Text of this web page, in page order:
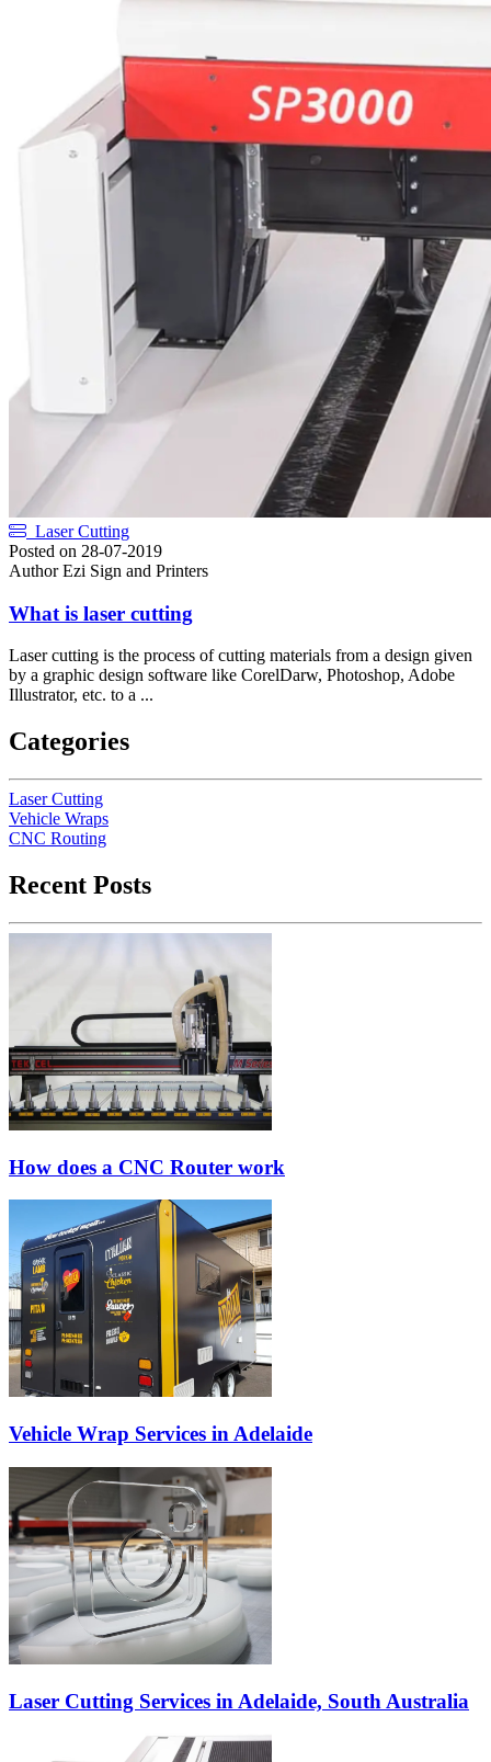
Laser Cutting
Posted on 28-07-2019
Author Ezi Sign and Printers
What is laser cutting
Laser cutting is the process of cutting materials from a design given
by a graphic design software like CorelDarw, Photoshop, Adobe
Illustrator, etc. to a ...
Categories
Laser Cutting
Vehicle Wraps
CNC Routing
Recent Posts
How does a CNC Router work
Vehicle Wrap Services in Adelaide
Laser Cutting Services in Adelaide, South Australia